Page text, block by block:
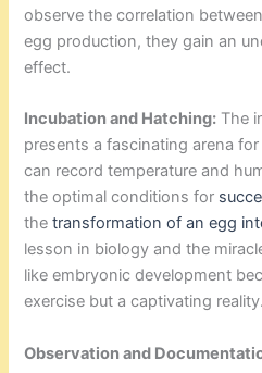
observe the correlation
egg production, they gain an
effect.
Incubation and Hatching: The
presents a fascinating arena
can record temperature and
the optimal conditions for
the transformation of an egg
lesson in biology and the
like embryonic development
exercise but a captivating reality.
Observation and